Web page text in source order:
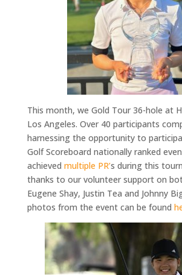
This month, we Gold Tour 36-hole at
Los Angeles. Over 40 participants
harnessing the opportunity to
Golf Scoreboard nationally ranked
achieved multiple PR’s during this
thanks to our volunteer support on
Eugene Shay, Justin Tea and Johnny
photos from the event can be found